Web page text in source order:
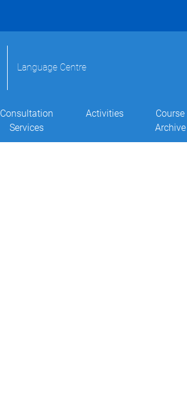
Language Centre
Consultation
Services
Activities
Course
Archive